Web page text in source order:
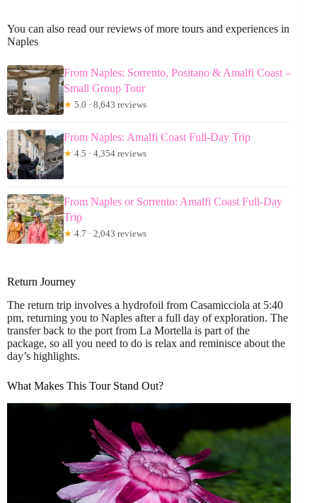
You can also read our reviews of more tours and experiences in
Naples
From Naples: Sorrento, Positano & Amalfi Coast –
Small Group Tour
★ 5.0 · 8,643 reviews
From Naples: Amalfi Coast Full-Day Trip
★ 4.5 · 4,354 reviews
From Naples or Sorrento: Amalfi Coast Full-Day
Trip
★ 4.7 · 2,043 reviews
Return Journey
The return trip involves a hydrofoil from Casamicciola at 5:40
pm, returning you to Naples after a full day of exploration. The
transfer back to the port from La Mortella is part of the
package, so all you need to do is relax and reminisce about the
day’s highlights.
What Makes This Tour Stand Out?